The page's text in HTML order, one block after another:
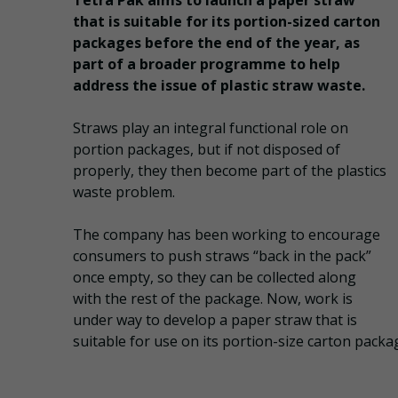
that is suitable for its portion-sized carton
packages before the end of the year, as
part of a broader programme to help
address the issue of plastic straw waste.
Straws play an integral functional role on
portion packages, but if not disposed of
properly​​, they then become p​art of the plastics
waste problem.
The company has been working to encourage
consumers to push straws “back in the pack”
once empty, so they can be collected along
with the rest of the package. Now, work is
under way to develop a paper straw that is
suitable for use on its portion-size carton